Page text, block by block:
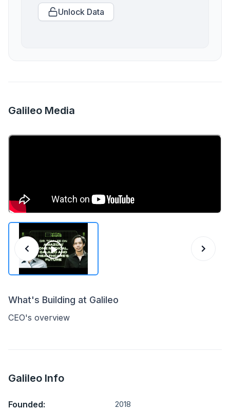
Unlock Data
Galileo Media
What's Building at Galileo
CEO's overview
Galileo Info
Founded: 2018